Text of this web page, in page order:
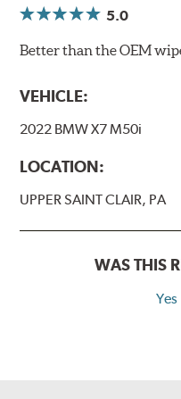
5.0
Better than the OEM
VEHICLE:
2022 BMW X7 M50i
LOCATION:
UPPER SAINT CLAIR, PA
WAS THIS
Yes